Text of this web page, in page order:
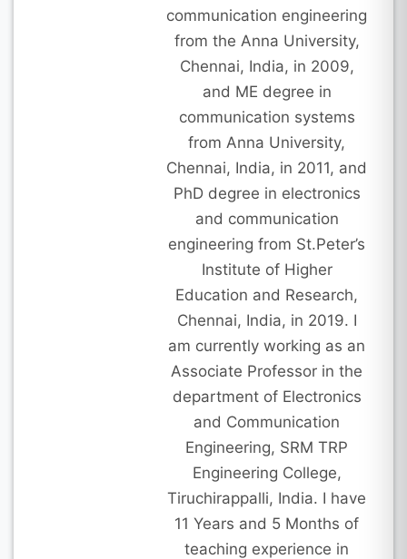
communication engineering
from the Anna University,
Chennai, India, in 2009,
and ME degree in
communication systems
from Anna University,
Chennai, India, in 2011, and
PhD degree in electronics
and communication
engineering from St.Peter’s
Institute of Higher
Education and Research,
Chennai, India, in 2019. I
am currently working as an
Associate Professor in the
department of Electronics
and Communication
Engineering, SRM TRP
Engineering College,
Tiruchirappalli, India. I have
11 Years and 5 Months of
teaching experience in